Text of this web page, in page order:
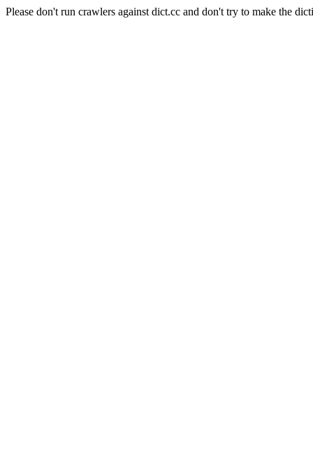
Please don't run crawlers against dict.cc and don't try to make the